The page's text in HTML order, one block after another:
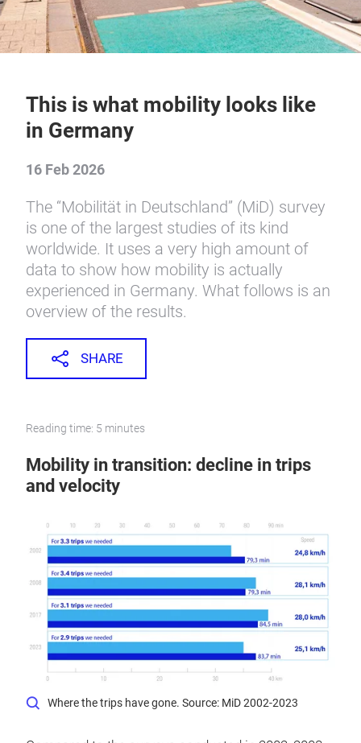
This is what mobility looks like
in Germany
16 Feb 2026
The “Mobilität in Deutschland” (MiD) survey
is one of the largest studies of its kind
worldwide. It uses a very high amount of
data to show how mobility is actually
experienced in Germany. What follows is an
overview of the results.
SHARE
Reading time: 5 minutes
Mobility in transition: decline in trips
and velocity
Where the trips have gone. Source: MiD 2002-2023